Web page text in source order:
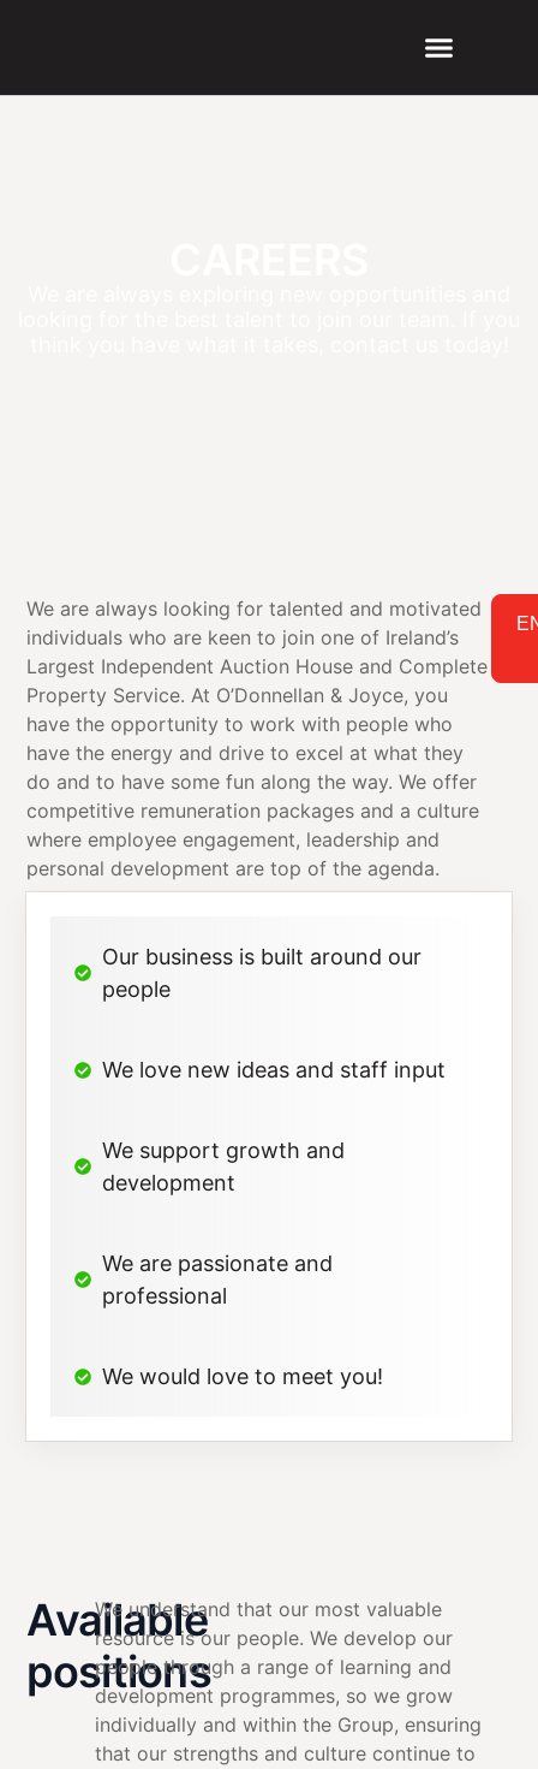
We are always looking for talented and motivated
individuals who are keen to join one of Ireland’s
Largest Independent Auction House and Complete
Property Service. At O’Donnellan & Joyce, you
have the opportunity to work with people who
have the energy and drive to excel at what they
do and to have some fun along the way. We offer
competitive remuneration packages and a culture
where employee engagement, leadership and
personal development are top of the agenda.
Our business is built around our
people
We love new ideas and staff input
We support growth and
development
We are passionate and
professional
We would love to meet you!
Available
positions
We understand that our most valuable
resource is our people. We develop our
people through a range of learning and
development programmes, so we grow
individually and within the Group, ensuring
that our strengths and culture continue to